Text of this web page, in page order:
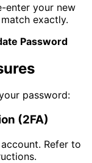
enter your new
exactly.
Password
password:
(2FA)
Refer to